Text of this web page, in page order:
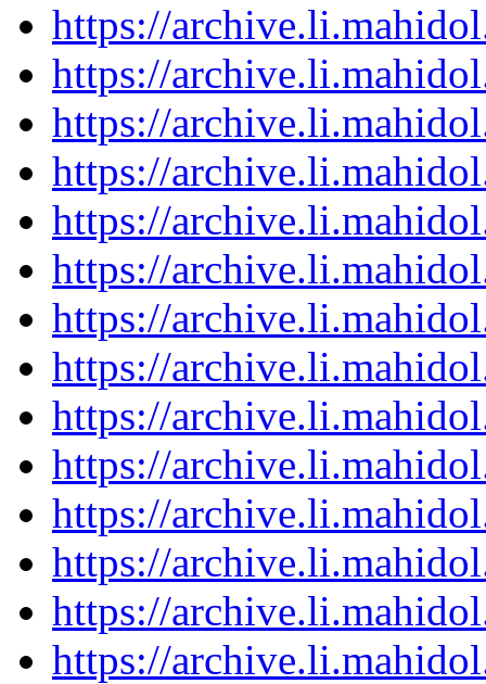
https://
https://
https://
https://
https://
https://
https://
https://
https://
https://
https://
https://
https://
https://